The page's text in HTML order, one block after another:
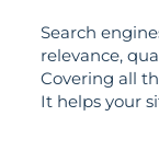
Search
relevance,
Covering all
It helps your